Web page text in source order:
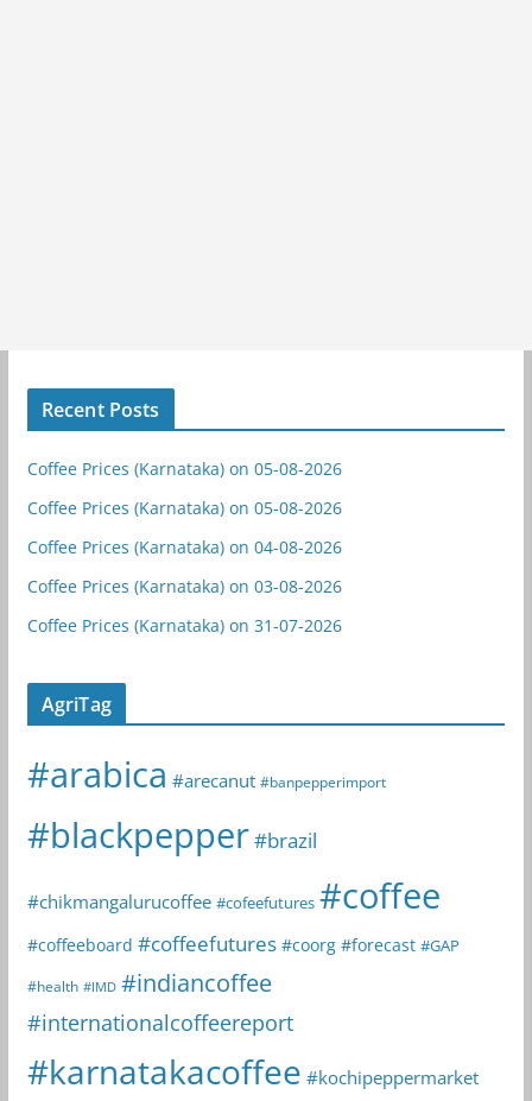
Recent Posts
Coffee Prices (Karnataka) on 05-08-2026
Coffee Prices (Karnataka) on 05-08-2026
Coffee Prices (Karnataka) on 04-08-2026
Coffee Prices (Karnataka) on 03-08-2026
Coffee Prices (Karnataka) on 31-07-2026
AgriTag
#arabica #arecanut #banpepperimport
#blackpepper#brazil
#chikmangalurucoffee #cofeefutures #coffee
#coffeeboard #coffeefutures #coorg #forecast #GAP
#health #IMD #indiancoffee
#internationalcoffeereport
#karnatakacoffee #kochipeppermarket